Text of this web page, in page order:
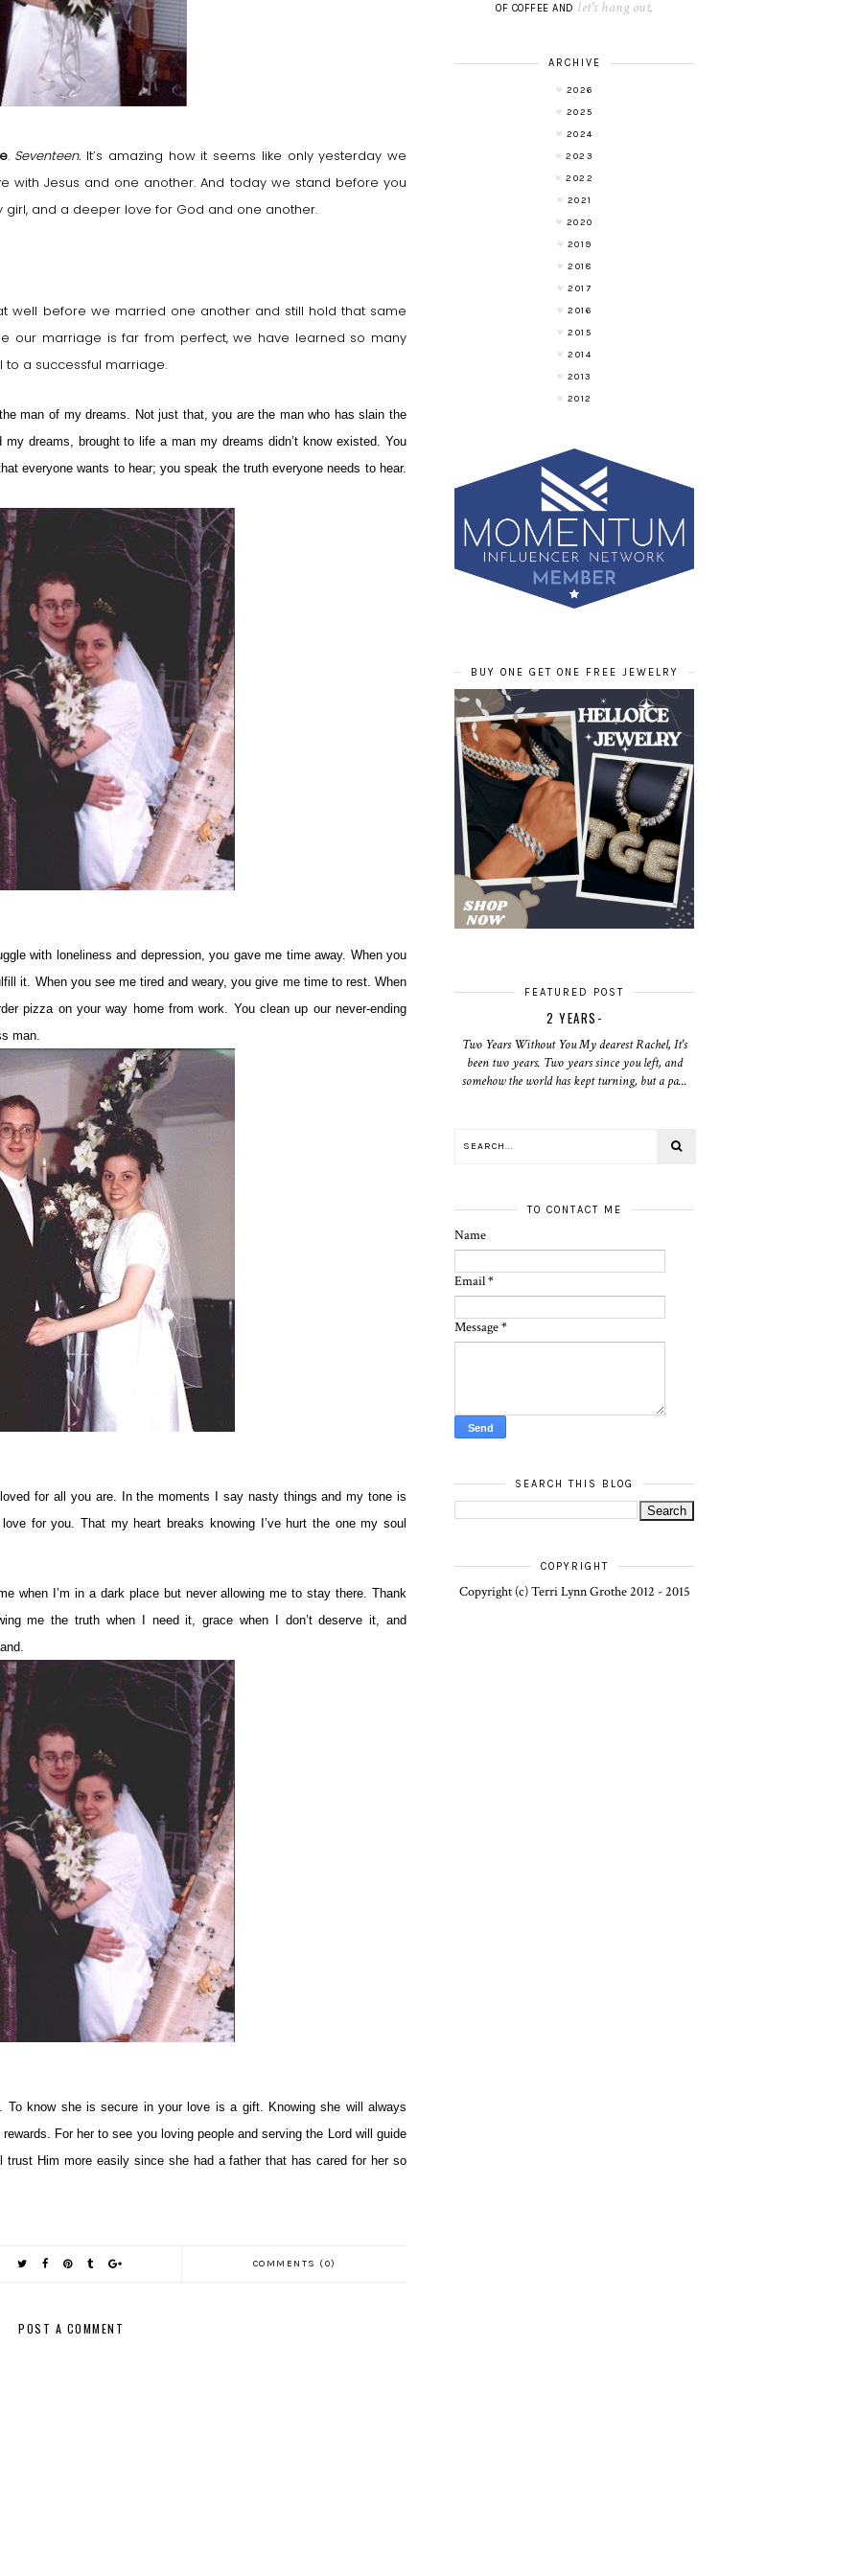
. Seventeen. It’s amazing how it seems like only yesterday we
with Jesus and one another. And today we stand before you
girl, and a deeper love for God and one another.
well before we married one another and still hold that same
our marriage is far from perfect, we have learned so many
to a successful marriage.
man of my dreams. Not just that, you are the man who has slain the
dreams, brought to life a man my dreams didn’t know existed. You
everyone wants to hear; you speak the truth everyone needs to hear.
with loneliness and depression, you gave me time away. When you
it. When you see me tired and weary, you give me time to rest. When
pizza on your way home from work. You clean up our never-ending
man.
for all you are. In the moments I say nasty things and my tone is
for you. That my heart breaks knowing I’ve hurt the one my soul
when I’m in a dark place but never allowing me to stay there. Thank
me the truth when I need it, grace when I don’t deserve it, and
To know she is secure in your love is a gift. Knowing she will always
For her to see you loving people and serving the Lord will guide
Him more easily since she had a father that has cared for her so
COMMENTS (0)
POST A COMMENT
OF COFFEE AND let's hang out.
ARCHIVE
2026
2025
2024
2023
2022
2021
2020
2019
2018
2017
2016
2015
2014
2013
2012
BUY ONE GET ONE FREE JEWELRY
FEATURED POST
2 YEARS-
Two Years Without You My dearest Rachel, It's
been two years. Two years since you left, and
somehow the world has kept turning, but a pa...
TO CONTACT ME
Name
Email*
Message*
SEARCH THIS BLOG
COPYRIGHT
Copyright (c) Terri Lynn Grothe 2012 - 2015